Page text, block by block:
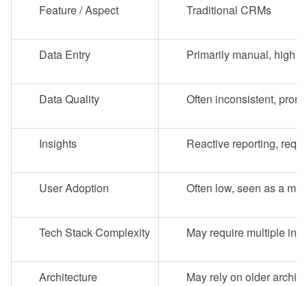
Feature / Aspect Traditional CRMs
Data Entry Primarily manual, high
Data Quality Often inconsistent,
Insights Reactive reporting,
User Adoption Often low, seen as a
Tech Stack Complexity May require multiple
Architecture May rely on older